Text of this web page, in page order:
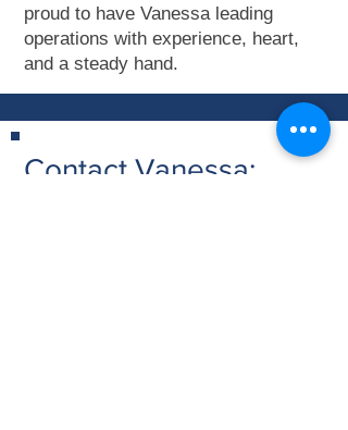
proud to have Vanessa leading
operations with experience, heart,
and a steady hand.
Contact Vanessa: